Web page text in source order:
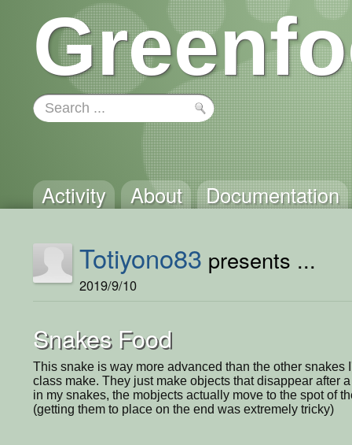
Activity About Documentation
Totiyono83 presents ...
2019/9/10
Snakes Food
This snake is way more advanced than the other snakes
class make. They just make objects that disappear after
in my snakes, the mobjects actually move to the spot of
(getting them to place on the end was extremely tricky)